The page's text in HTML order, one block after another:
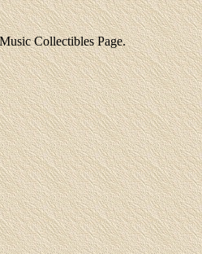
Collectibles Page.